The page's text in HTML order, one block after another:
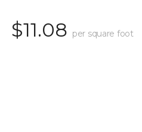
$11.08 per square foot